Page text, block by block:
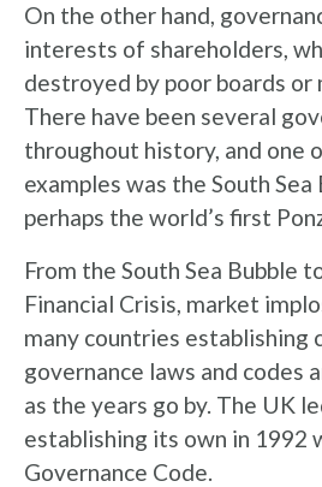
On the other hand,
interests of shareholders,
destroyed by poor boards or
There have been several
throughout history, and one
examples was the South Sea
perhaps the world’s first
From the South Sea Bubble
Financial Crisis, market
many countries establishing
governance laws and codes
as the years go by. The UK
establishing its own in 1992
Governance Code.